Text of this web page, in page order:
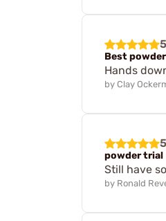
5
Best
Hands
by Clay
5
powder trial
Still have
by Ronald